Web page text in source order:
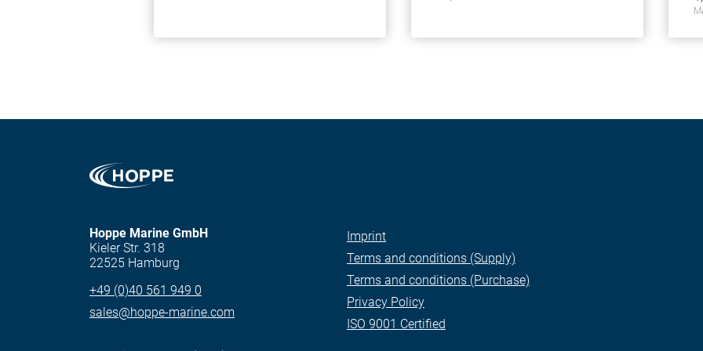
Hoppe Marine GmbH
Kieler Str. 318
22525 Hamburg
+49 (0)40 561 949 0
sales@hoppe-marine.com
Imprint
Terms and conditions (Supply)
Terms and conditions (Purchase)
Privacy Policy
ISO 9001 Certified